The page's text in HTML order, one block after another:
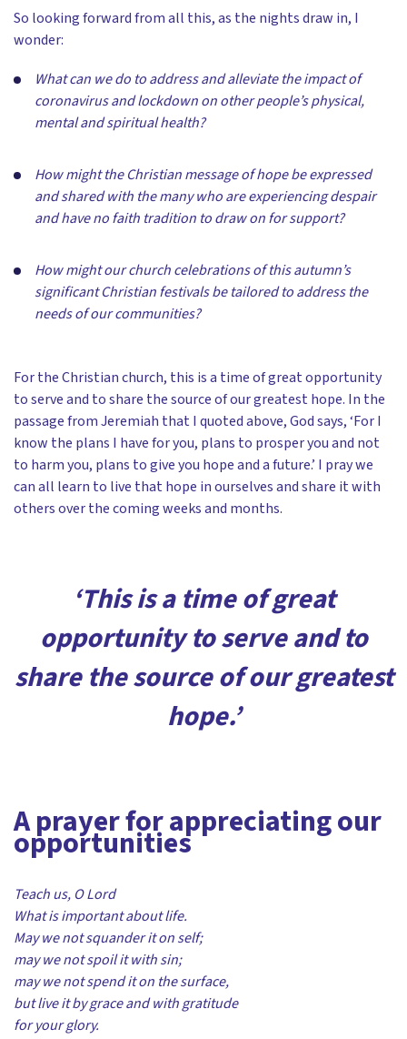
So looking forward from all this, as the nights draw in, I
wonder:
What can we do to address and alleviate the impact of
coronavirus and lockdown on other people’s physical,
mental and spiritual health?
How might the Christian message of hope be expressed
and shared with the many who are experiencing despair
and have no faith tradition to draw on for support?
How might our church celebrations of this autumn’s
significant Christian festivals be tailored to address the
needs of our communities?
For the Christian church, this is a time of great opportunity
to serve and to share the source of our greatest hope. In the
passage from Jeremiah that I quoted above, God says, ‘For I
know the plans I have for you, plans to prosper you and not
to harm you, plans to give you hope and a future.’ I pray we
can all learn to live that hope in ourselves and share it with
others over the coming weeks and months.
‘This is a time of great
opportunity to serve and to
share the source of our greatest
hope.’
A prayer for appreciating our
opportunities
Teach us, O Lord
What is important about life.
May we not squander it on self;
may we not spoil it with sin;
may we not spend it on the surface,
but live it by grace and with gratitude
for your glory.